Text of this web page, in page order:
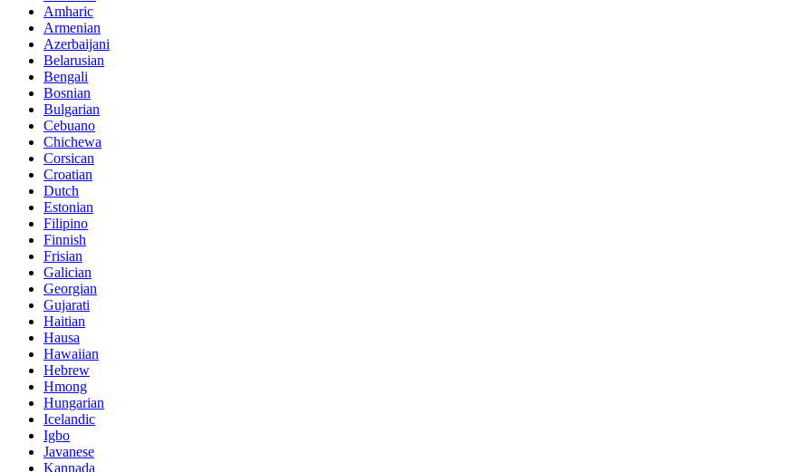
Amharic
Armenian
Azerbaijani
Belarusian
Bengali
Bosnian
Bulgarian
Cebuano
Chichewa
Corsican
Croatian
Dutch
Estonian
Filipino
Finnish
Frisian
Galician
Georgian
Gujarati
Haitian
Hausa
Hawaiian
Hebrew
Hmong
Hungarian
Icelandic
Igbo
Javanese
Kannada